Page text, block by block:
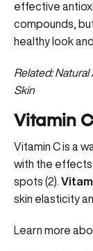
effective
compounds,
healthy look
Related:
Skin
Vitamin C
Vitamin C is a
with the effects
spots (2).
skin elasticity
Learn more